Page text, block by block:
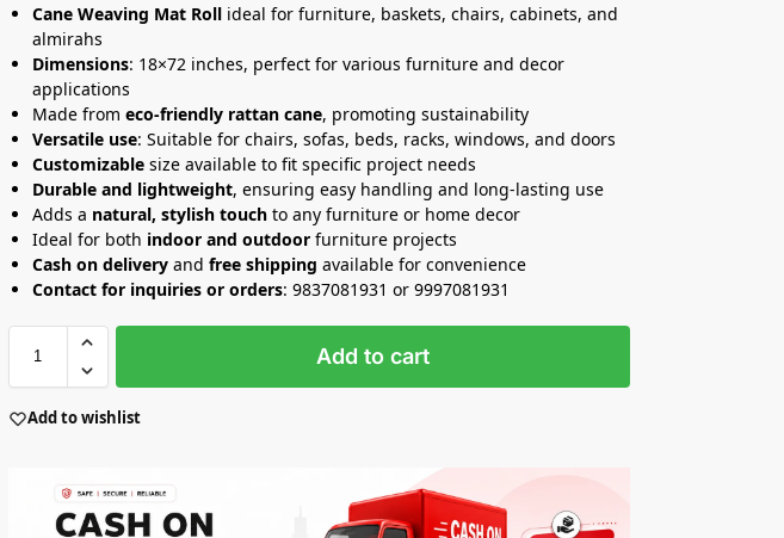
Cane Weaving Mat Rollideal for furniture, baskets, chairs, cabinets, and
almirahs
Dimensions: 18×72 inches, perfect for various furniture and decor
applications
Made from eco-friendly rattan cane, promoting sustainability
Versatile use: Suitable for chairs, sofas, beds, racks, windows, and doors
Customizablesize available to fit specific project needs
Durable and lightweight, ensuring easy handling and long-lasting use
Adds a natural, stylish touchto any furniture or home decor
Ideal for both indoor and outdoorfurniture projects
Cash on deliveryand free shipping available for convenience
Contact for inquiries or orders: 9837081931 or 9997081931
Add to cart
Add to wishlist